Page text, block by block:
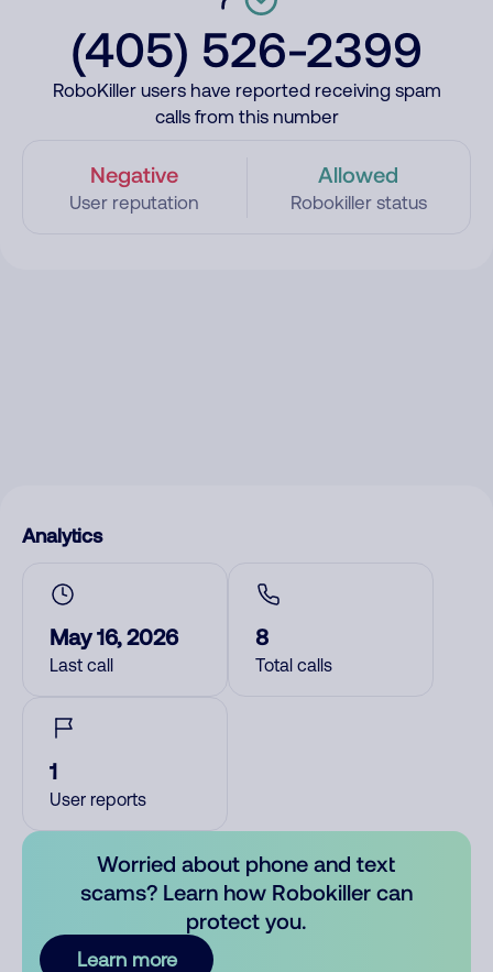
(405) 526-2399
RoboKiller users have reported receiving spam
calls from this number
Negative
User reputation
Allowed
Robokiller status
Analytics
May 16, 2026
Last call
8
Total calls
1
User reports
Worried about phone and text
scams? Learn how Robokiller can
protect you.
Learn more